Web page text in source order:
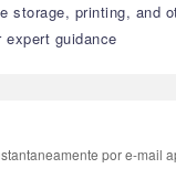
printing, and
guidance
por e-mail